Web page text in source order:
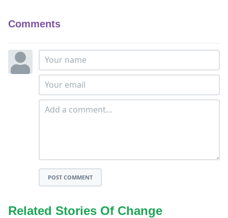
Comments
POST COMMENT
Related Stories Of Change